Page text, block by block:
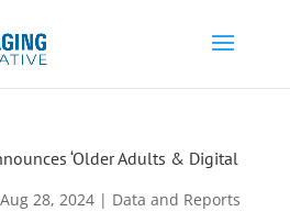
‘Older Adults & Digital
Aug 28, 2024| Data and Reports